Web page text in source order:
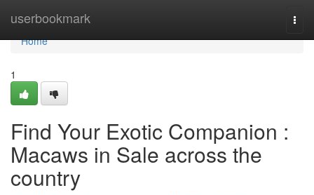
userbookmark
Home
Home
1
Find Your Exotic Companion :
Macaws in Sale across the
country